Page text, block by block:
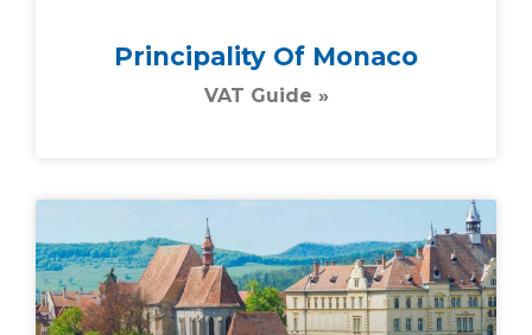
Principality Of Monaco
VAT Guide »